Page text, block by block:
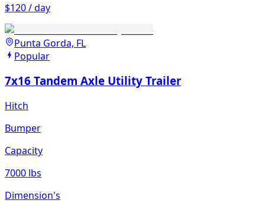
$120 / day
Punta Gorda, FL
Popular
7x16 Tandem Axle Utility Trailer
Hitch
Bumper
Capacity
7000 lbs
Dimension's